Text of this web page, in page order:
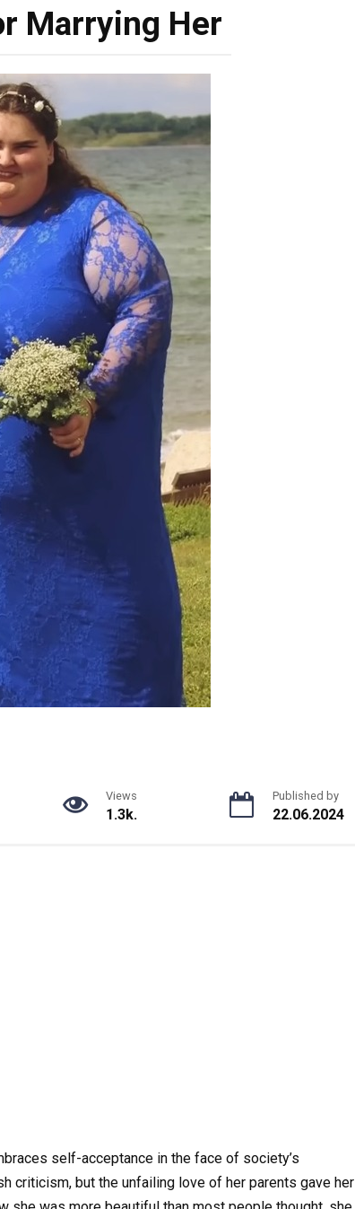
Marrying Her
Views
1.3k.
Published by
22.06.2024
self-acceptance in the face of society’s
criticism, but the unfailing love of her parents gave her